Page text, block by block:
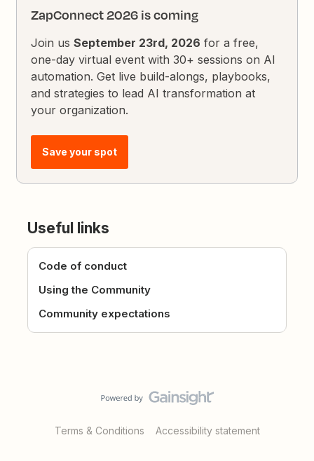
ZapConnect 2026 is coming
Join usSeptember 23rd, 2026 for a free,
one-day virtual event with 30+ sessions on AI
automation. Get live build-alongs, playbooks,
and strategies to lead AI transformation at
your organization.
Save your spot
Useful links
Code of conduct
Using the Community
Community expectations
Terms & Conditions Accessibility statement